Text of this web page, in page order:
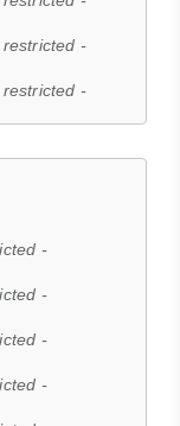
restricted -
restricted -
-
-
-
-